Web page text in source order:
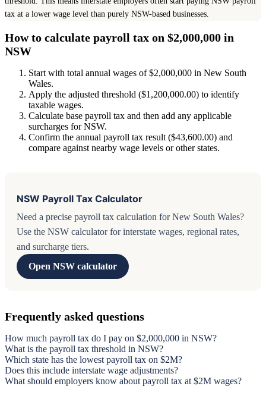
tax at a lower wage level than purely NSW-based businesses.
How to calculate payroll tax on $2,000,000 in
NSW
Start with total annual wages of $2,000,000 in New South
Wales.
Apply the adjusted threshold ($1,200,000.00) to identify
taxable wages.
Calculate base payroll tax and then add any applicable
surcharges for NSW.
Confirm the annual payroll tax result ($43,600.00) and
compare against nearby wage levels or other states.
NSW Payroll Tax Calculator
Need a precise payroll tax calculation for New South Wales?
Use the NSW calculator for interstate wages, regional rates,
and surcharge tiers.
Open NSW calculator
Frequently asked questions
How much payroll tax do I pay on $2,000,000 in NSW?
What is the payroll tax threshold in NSW?
Which state has the lowest payroll tax on $2M?
Does this include interstate wage adjustments?
What should employers know about payroll tax at $2M wages?